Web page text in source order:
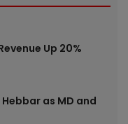
Up 20%
as MD and